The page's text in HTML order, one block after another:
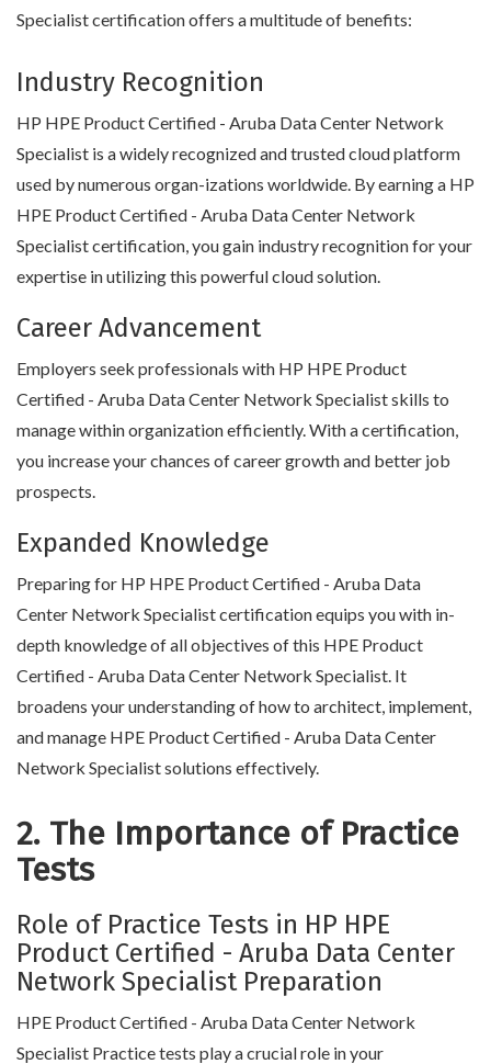
Specialist certification offers a multitude of benefits:
Industry Recognition
HP HPE Product Certified - Aruba Data Center Network
Specialist is a widely recognized and trusted cloud platform
used by numerous organ-izations worldwide. By earning a HP
HPE Product Certified - Aruba Data Center Network
Specialist certification, you gain industry recognition for your
expertise in utilizing this powerful cloud solution.
Career Advancement
Employers seek professionals with HP HPE Product
Certified - Aruba Data Center Network Specialist skills to
manage within organization efficiently. With a certification,
you increase your chances of career growth and better job
prospects.
Expanded Knowledge
Preparing for HP HPE Product Certified - Aruba Data
Center Network Specialist certification equips you with in-
depth knowledge of all objectives of this HPE Product
Certified - Aruba Data Center Network Specialist. It
broadens your understanding of how to architect, implement,
and manage HPE Product Certified - Aruba Data Center
Network Specialist solutions effectively.
2. The Importance of Practice
Tests
Role of Practice Tests in HP HPE
Product Certified - Aruba Data Center
Network Specialist Preparation
HPE Product Certified - Aruba Data Center Network
Specialist Practice tests play a crucial role in your